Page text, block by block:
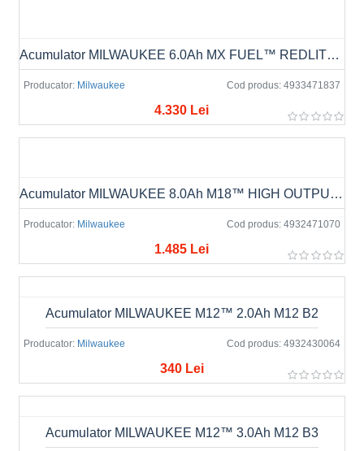
Producator: Milwaukee Cod produs: 4933471837
Acumulator MILWAUKEE 6.0Ah MX FUEL™ REDLITHIUM™ MXF XC406
4.330 Lei
Producator: Milwaukee Cod produs: 4932471070
Acumulator MILWAUKEE 8.0Ah M18™ HIGH OUTPUT™ M18 HB8
1.485 Lei
Producator: Milwaukee Cod produs: 4932430064
Acumulator MILWAUKEE M12™ 2.0Ah M12 B2
340 Lei
Acumulator MILWAUKEE M12™ 3.0Ah M12 B3